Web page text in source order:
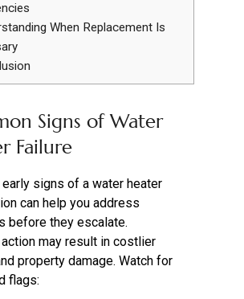
When Replacement Is
Signs of Water
Failure
signs of a water heater
can help you address
before they escalate.
may result in costlier
property damage. Watch for
flags: